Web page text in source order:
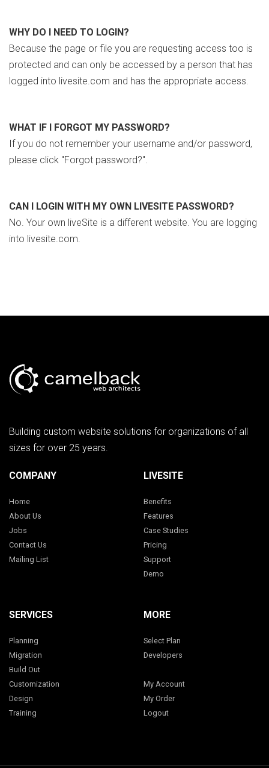
WHY DO I NEED TO LOGIN?
Because the page or file you are requesting access too is
protected and can only be accessed by a person that has
logged into livesite.com and has the appropriate access.
WHAT IF I FORGOT MY PASSWORD?
If you do not remember your username and/or password,
please click "Forgot password?".
CAN I LOGIN WITH MY OWN LIVESITE PASSWORD?
No. Your own liveSite is a different website. You are logging
into livesite.com.
Building custom website solutions for organizations of all
sizes for over 25 years.
COMPANY
Home
About Us
Jobs
Contact Us
Mailing List
LIVESITE
Benefits
Features
Case Studies
Pricing
Support
Demo
SERVICES
Planning
Migration
Build Out
Customization
Design
Training
MORE
Select Plan
Developers
My Account
My Order
Logout